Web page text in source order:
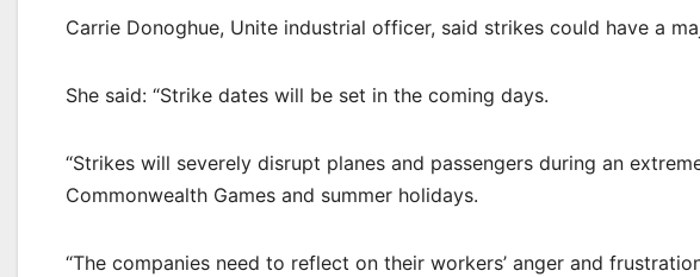
Carrie Donoghue, Unite industrial officer, said strikes could have a
She said: “Strike dates will be set in the coming days.
“Strikes will severely disrupt planes and passengers during an
Commonwealth Games and summer holidays.
“The companies need to reflect on their workers’ anger and